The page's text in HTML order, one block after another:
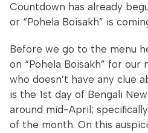
Countdown has already
or “Pohela Boisakh” is
Before we go to the menu
on “Pohela Boisakh” for our
who doesn’t have any clue
is the 1st day of Bengali
around mid-April;
of the month. On this